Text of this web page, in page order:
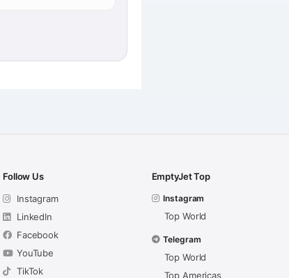
Follow Us
Instagram
LinkedIn
Facebook
YouTube
TikTok
EmptyJet Top
Instagram
Top World
Telegram
Top World
Top Americas